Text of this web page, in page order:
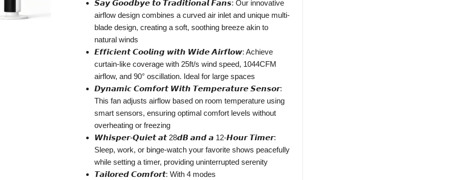
𝙎𝙖𝙮 𝙂𝙤𝙤𝙙𝙗𝙮𝙚 𝙩𝙤 𝙏𝙧𝙖𝙙𝙞𝙩𝙞𝙤𝙣𝙖𝙡 𝙁𝙖𝙣𝙨: Our innovative
airflow design combines a curved air inlet and unique multi-
blade design, creating a soft, soothing breeze akin to
natural winds
𝙀𝙛𝙛𝙞𝙘𝙞𝙚𝙣𝙩 𝘾𝙤𝙤𝙡𝙞𝙣𝙜 𝙬𝙞𝙩𝙝 𝙒𝙞𝙙𝙚 𝘼𝙞𝙧𝙛𝙡𝙤𝙬: Achieve
curtain-like coverage with 25ft/s wind speed, 1044CFM
airflow, and 90° oscillation. Ideal for large spaces
𝘿𝙮𝙣𝙖𝙢𝙞𝙘 𝘾𝙤𝙢𝙛𝙤𝙧𝙩 𝙒𝙞𝙩𝙝 𝙏𝙚𝙢𝙥𝙚𝙧𝙖𝙩𝙪𝙧𝙚 𝙎𝙚𝙣𝙨𝙤𝙧:
This fan adjusts airflow based on room temperature using
smart sensors, ensuring optimal comfort levels without
overheating or freezing
𝙒𝙝𝙞𝙨𝙥𝙚𝙧-𝙌𝙪𝙞𝙚𝙩 𝙖𝙩 28𝙙𝘽 𝙖𝙣𝙙 𝙖 12-𝙃𝙤𝙪𝙧 𝙏𝙞𝙢𝙚𝙧:
Sleep, work, or binge-watch your favorite shows peacefully
while setting a timer, providing uninterrupted serenity
𝙏𝙖𝙞𝙡𝙤𝙧𝙚𝙙 𝘾𝙤𝙢𝙛𝙤𝙧𝙩: With 4 modes